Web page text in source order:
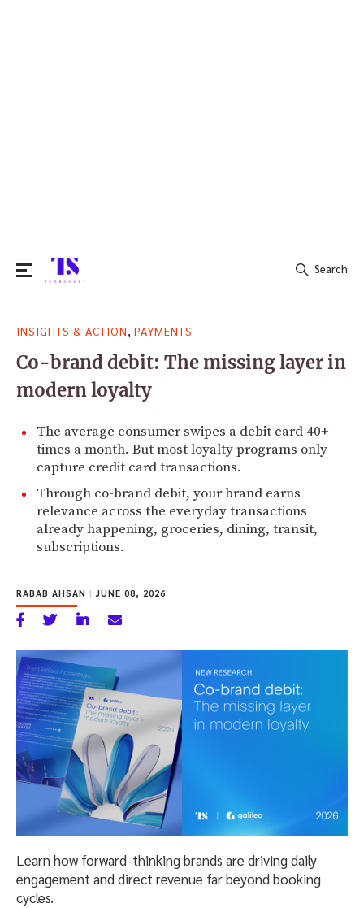
for:
Search
INSIGHTS & ACTION PAYMENTS
Co-brand debit: The missing layer in
modern loyalty
The average consumer swipes a debit card 40+
times a month. But most loyalty programs only
capture credit card transactions.
Through co-brand debit, your brand earns
relevance across the everyday transactions
already happening, groceries, dining, transit,
subscriptions.
RABAB AHSAN | JUNE 08, 2026
Learn how forward-thinking brands are driving daily
engagement and direct revenue far beyond booking
cycles.